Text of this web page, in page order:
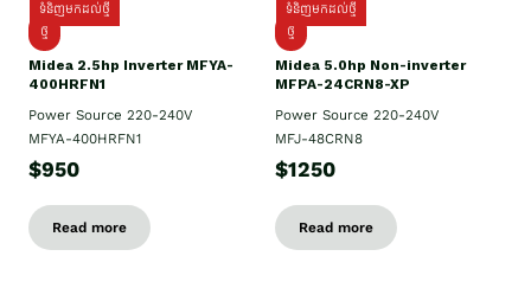
ទំនិញមកដល់ថ្មី
ថ្មី
Midea 2.5hp Inverter MFYA-
400HRFN1
Power Source 220-240V
MFYA-400HRFN1
$950
Read more
ទំនិញមកដល់ថ្មី
ថ្មី
Midea 5.0hp Non-inverter
MFPA-24CRN8-XP
Power Source 220-240V
MFJ-48CRN8
$1250
Read more